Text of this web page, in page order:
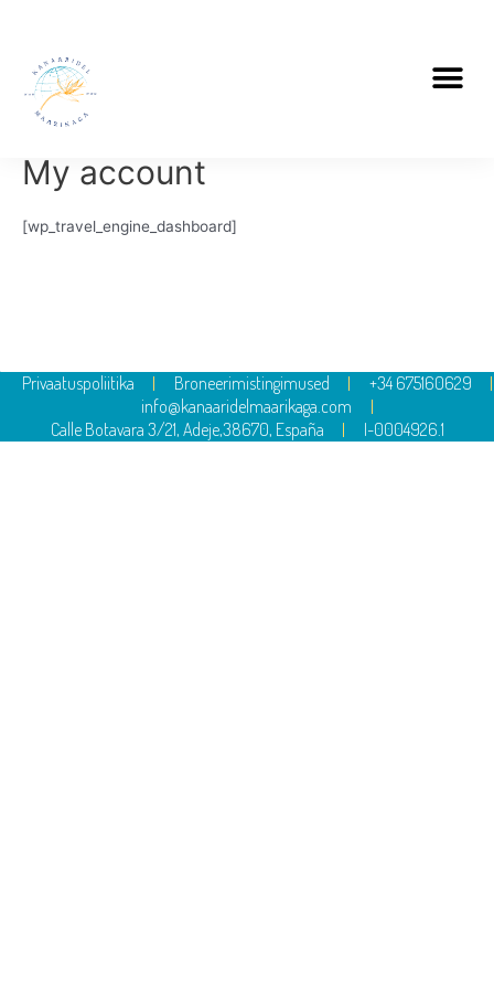
My account
[wp_travel_engine_dashboard]
Privaatuspoliitika Broneerimistingimused
+34 675160629
info@kanaaridelmaarikaga.com
Calle Botavara 3/21, Adeje,38670, España
I-0004926.1